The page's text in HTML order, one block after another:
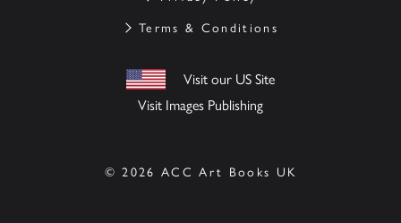
Terms & Conditions
Visit our US Site
Visit Images Publishing
© 2026 ACC Art Books UK